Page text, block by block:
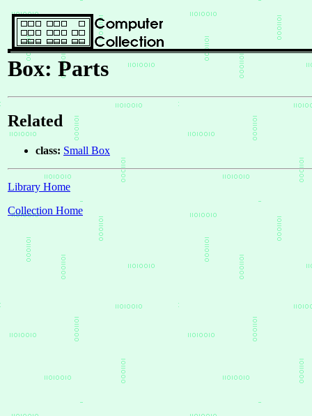
Box: Parts
Related
class: Small Box
Library Home
Collection Home